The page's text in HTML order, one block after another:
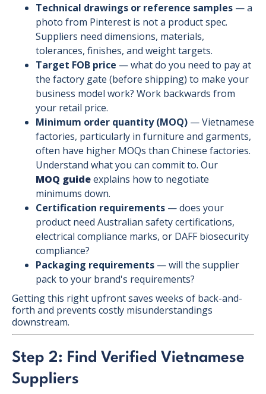
Technical drawings or reference samples — a
photo from Pinterest is not a product spec.
Suppliers need dimensions, materials,
tolerances, finishes, and weight targets.
Target FOB price — what do you need to pay at
the factory gate (before shipping) to make your
business model work? Work backwards from
your retail price.
Minimum order quantity (MOQ) — Vietnamese
factories, particularly in furniture and garments,
often have higher MOQs than Chinese factories.
Understand what you can commit to. Our
MOQ guideexplains how to negotiate
minimums down.
Certification requirements — does your
product need Australian safety certifications,
electrical compliance marks, or DAFF biosecurity
compliance?
Packaging requirements — will the supplier
pack to your brand's requirements?
Getting this right upfront saves weeks of back-and-
forth and prevents costly misunderstandings
downstream.
Step 2: Find Verified Vietnamese
Suppliers